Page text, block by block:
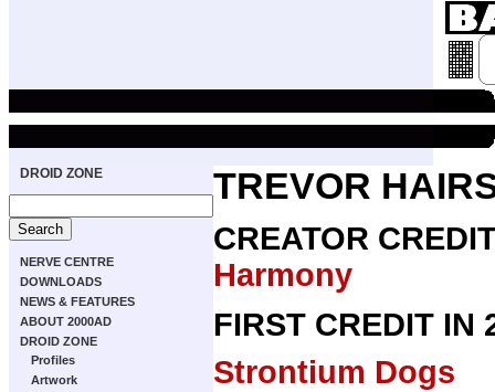
DROID ZONE
NERVE CENTRE
DOWNLOADS
NEWS & FEATURES
ABOUT 2000AD
DROID ZONE
Profiles
Artwork
TREVOR
CREATOR
Harmony
FIRST CREDIT IN
Strontium Dogs